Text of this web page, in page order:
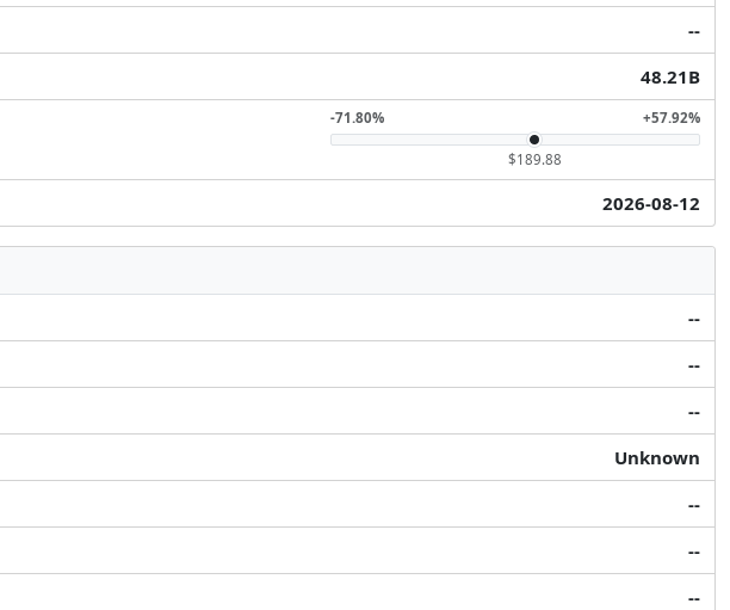
--
48.21B
-71.80% +57.92%
$189.88
2026-08-12
--
--
--
Unknown
--
--
--